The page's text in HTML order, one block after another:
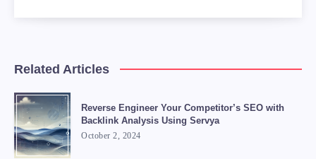
Related Articles
Reverse Engineer Your Competitor’s SEO with
Backlink Analysis Using Servya
October 2, 2024